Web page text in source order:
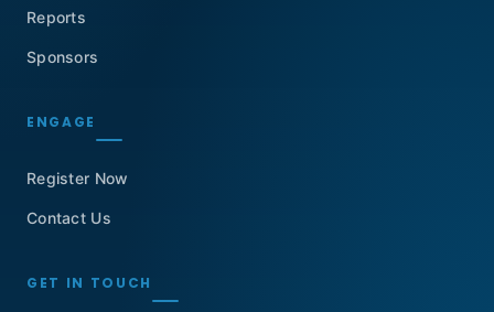
Reports
Sponsors
ENGAGE
Register Now
Contact Us
GET IN TOUCH